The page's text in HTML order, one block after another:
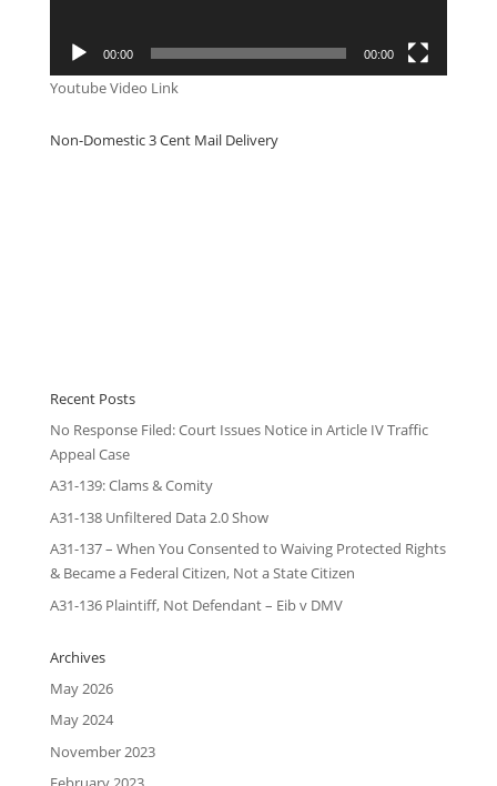
00:00 00:00
Youtube Video Link
Non-Domestic 3 Cent Mail Delivery
Recent Posts
No Response Filed: Court Issues Notice in Article IV Traffic
Appeal Case
A31-139: Clams & Comity
A31-138 Unfiltered Data 2.0 Show
A31-137 – When You Consented to Waiving Protected Rights
& Became a Federal Citizen, Not a State Citizen
A31-136 Plaintiff, Not Defendant – Eib v DMV
Archives
May 2026
May 2024
November 2023